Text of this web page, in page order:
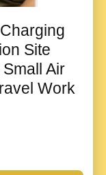
Site
Air
Work